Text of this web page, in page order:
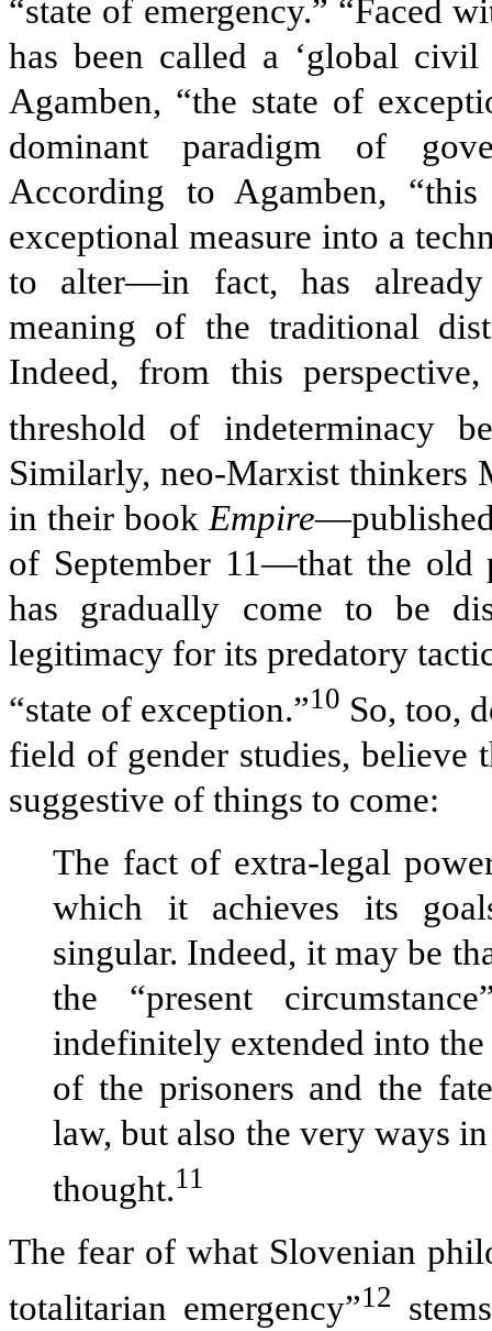
“state of emergency.” “Faced
has been called a ‘global
Agamben, “the state of
dominant paradigm of
According to Agamben,
exceptional measure into a
to alter—in fact, has already
meaning of the traditional
Indeed, from this
threshold of indeterminacy
Similarly, neo-Marxist thinkers
in their book Empire
of September 11—that the old
has gradually come to be
legitimacy for its predatory
“state of exception.”10 So, too,
field of gender studies, believe
suggestive of things to come:
The fact of extra-legal
which it achieves its
singular. Indeed, it may be
the “present
indefinitely extended into
of the prisoners and the
law, but also the very ways
thought.11
The fear of what Slovenian
totalitarian emergency”12